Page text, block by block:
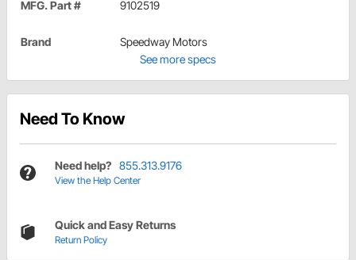
MFG. Part # 9102519
Brand
Speedway Motors
See more specs
Need To Know
Need help? 855.313.9176
View the Help Center
Quick and Easy Returns
Return Policy